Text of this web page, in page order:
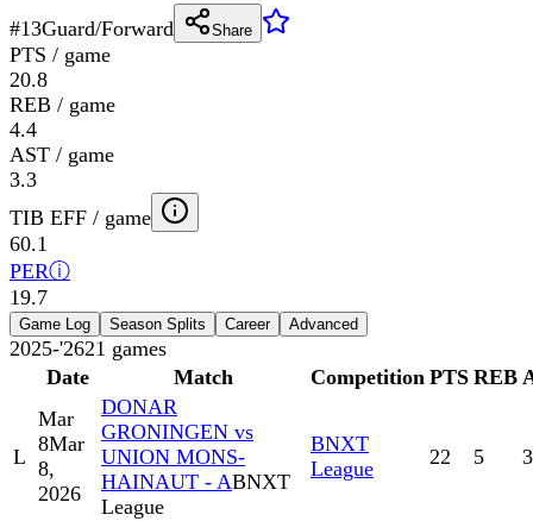
#13Guard/Forward Share
PTS / game
20.8
REB / game
4.4
AST / game
3.3
TIB EFF / game
60.1
PERⓘ
19.7
Game Log Season Splits Career Advanced
2025-'2621 games
Date
Match Competition PTS REB
L
Mar
8Mar
8,
2026
DONAR
GRONINGEN vs
UNION MONS-
HAINAUT - ABNXT
League
BNXT
League
22 5 3